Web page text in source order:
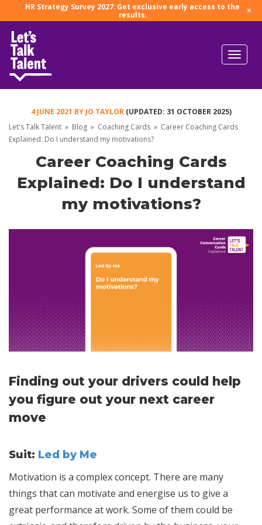
HR Strategy Survey 2027: Get exclusive early access to the
results.
×
4 JUNE 2021 BY JO TAYLOR (UPDATED: 31 OCTOBER 2025)
Let's Talk Talent » Blog » Coaching Cards » Career Coaching Cards
Explained: Do I understand my motivations?
Career Coaching Cards
Explained: Do I understand
my motivations?
Finding out your drivers could help
you figure out your next career
move
Suit: Led by Me
Motivation is a complex concept. There are many
things that can motivate and energise us to give a
great performance at work. Some of them could be